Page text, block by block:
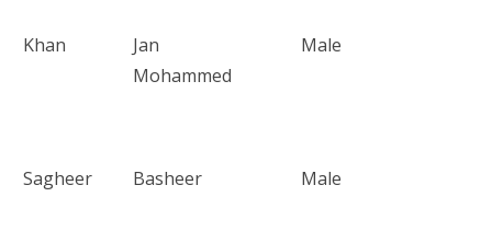
Khan
Jan
Mohammed
Male
Sagheer Basheer Male